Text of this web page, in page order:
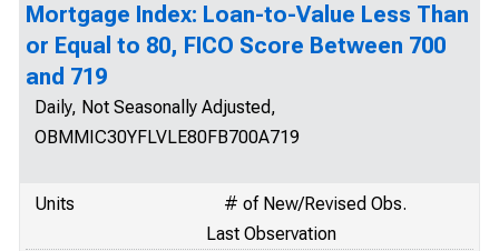
Mortgage Index: Loan-to-Value Less Than
or Equal to 80, FICO Score Between 700
and 719
Daily, Not Seasonally Adjusted,
OBMMIC30YFLVLE80FB700A719
Units
# of New/Revised Obs.
Last Observation